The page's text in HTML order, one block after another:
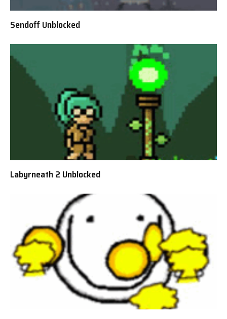
Sendoff Unblocked
Labyrneath 2 Unblocked